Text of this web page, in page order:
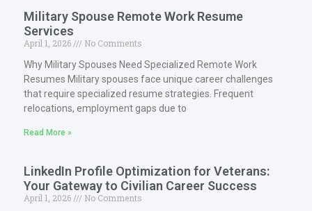
Military Spouse Remote Work Resume
Services
April 1, 2026
No Comments
Why Military Spouses Need Specialized Remote Work
Resumes Military spouses face unique career challenges
that require specialized resume strategies. Frequent
relocations, employment gaps due to
Read More »
LinkedIn Profile Optimization for Veterans:
Your Gateway to Civilian Career Success
April 1, 2026
No Comments